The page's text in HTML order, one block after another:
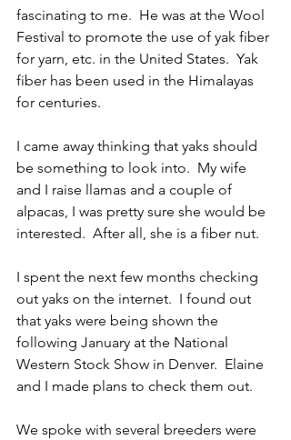
fascinating to me.  He was at the Wool
Festival to promote the use of yak fiber
for yarn, etc. in the United States.  Yak
fiber has been used in the Himalayas
for centuries.
I came away thinking that yaks should
be something to look into.  My wife
and I raise llamas and a couple of
alpacas, I was pretty sure she would be
interested.  After all, she is a fiber nut.
I spent the next few months checking
out yaks on the internet.  I found out
that yaks were being shown the
following January at the National
Western Stock Show in Denver.  Elaine
and I made plans to check them out.
We spoke with several breeders were